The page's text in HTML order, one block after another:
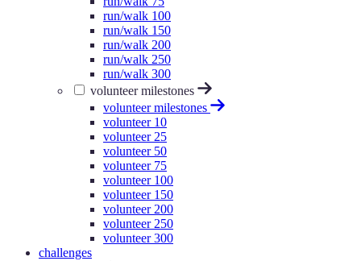
run/walk 100
run/walk 150
run/walk 200
run/walk 250
run/walk 300
volunteer milestones
volunteer milestones
volunteer 10
volunteer 25
volunteer 50
volunteer 75
volunteer 100
volunteer 150
volunteer 200
volunteer 250
volunteer 300
challenges